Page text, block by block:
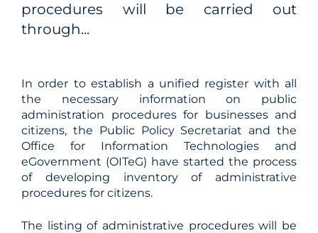
procedures will be carried out
through...
In order to establish a unified register with all
the necessary information on public
administration procedures for businesses and
citizens, the Public Policy Secretariat and the
Office for Information Technologies and
eGovernment (OITeG) have started the process
of developing inventory of administrative
procedures for citizens.
The listing of administrative procedures will be